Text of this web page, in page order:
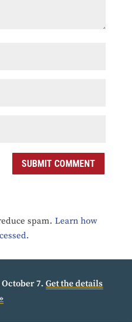
SUBMIT COMMENT
spam. Learn how
7.Get the details